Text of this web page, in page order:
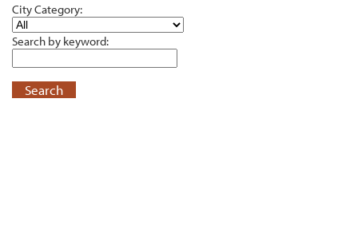
City Category:
Search by keyword:
Search